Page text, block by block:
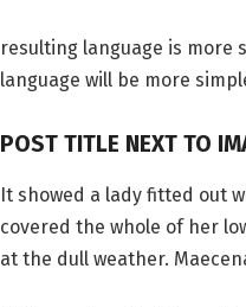
resulting language is more
language will be more
POST TITLE NEXT TO
It showed a lady fitted out
covered the whole of her
at the dull weather.